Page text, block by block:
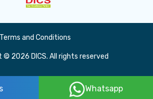
Terms and Conditions
© 2026 DICS. All rights reserved
Whatsapp